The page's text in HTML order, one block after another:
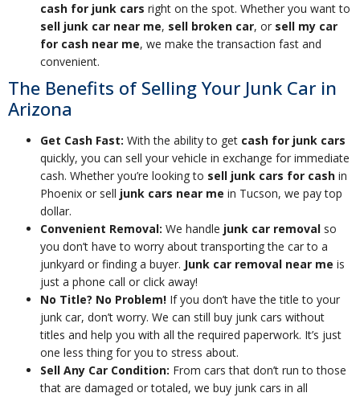
cash for junk cars right on the spot. Whether you want to
sell junk car near me, sell broken car, or sell my car
for cash near me, we make the transaction fast and
convenient.
The Benefits of Selling Your Junk Car in
Arizona
Get Cash Fast: With the ability to get cash for junk cars
quickly, you can sell your vehicle in exchange for immediate
cash. Whether you’re looking to sell junk cars for cash in
Phoenix or sell junk cars near me in Tucson, we pay top
dollar.
Convenient Removal: We handle junk car removal so
you don’t have to worry about transporting the car to a
junkyard or finding a buyer. Junk car removal near me is
just a phone call or click away!
No Title? No Problem! If you don’t have the title to your
junk car, don’t worry. We can still buy junk cars without
titles and help you with all the required paperwork. It’s just
one less thing for you to stress about.
Sell Any Car Condition: From cars that don’t run to those
that are damaged or totaled, we buy junk cars in all